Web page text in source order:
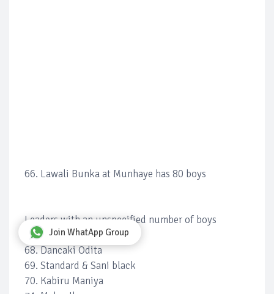
66. Lawali Bunka at Munhaye has 80 boys
Leaders with an unspecified number of boys
67. Shehu Bagewaye
68. Dancaki Odita
69. Standard & Sani black
70. Kabiru Maniya
Join WhatApp Group